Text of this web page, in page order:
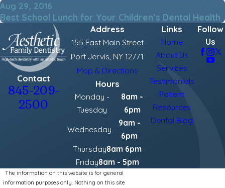
Aug 29, 2016
Best School Lunch for Your Children’s Dental Health
Contact
845-209-
2500
Address
155 East Main Street
Port Jervis, NY 12771
Map & Directions
Hours
Monday -
Tuesday
8am -
6pm
Wednesday
9am -
6pm
Thursday8am 6pm
Friday8am - 5pm
Links
Home
About Us
Services
Testimonials
Patient
Resources
Dental Blog
Follow
Us
The information on this website is for general
information purposes only. Nothing on this site